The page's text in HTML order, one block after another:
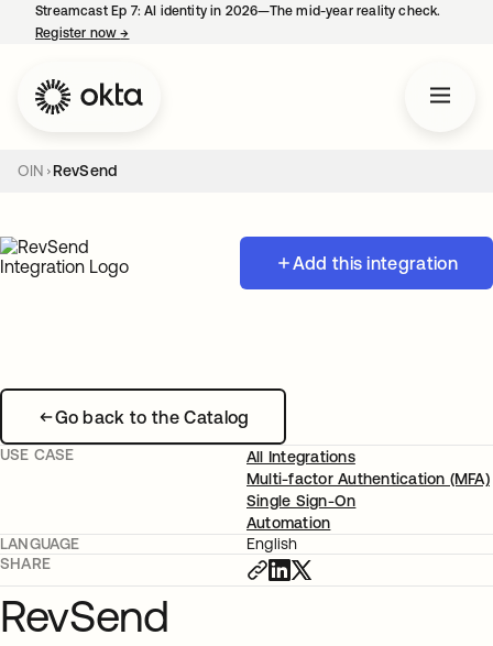
Streamcast Ep 7: AI identity in 2026—The mid-year reality check.
Register now→
OIN RevSend
Add this integration
Go back to the Catalog
USE CASE
All Integrations
Multi-factor Authentication (MFA)
Single Sign-On
Automation
LANGUAGE
English
SHARE
RevSend